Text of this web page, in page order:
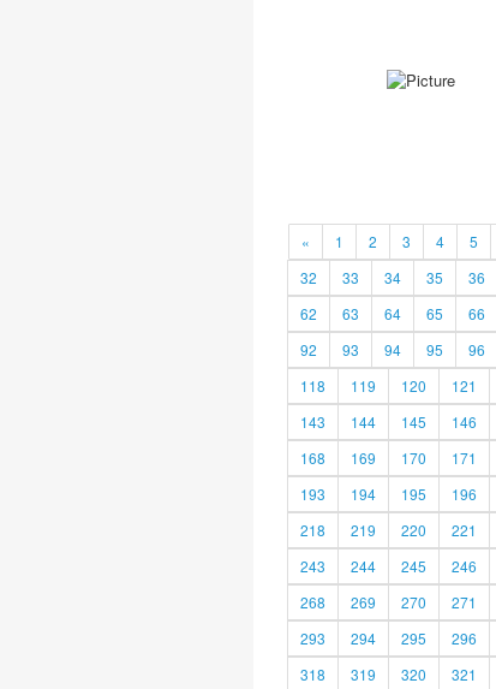
« 1 2 3 4 5
32
33 34 35 36
62
63 64 65 66
92
93 94 95 96
118
119 120 121
143
144 145 146
168
169 170 171
193
194 195 196
218
219 220 221
243
244 245 246
268
269 270 271
293
294 295 296
318
319 320 321